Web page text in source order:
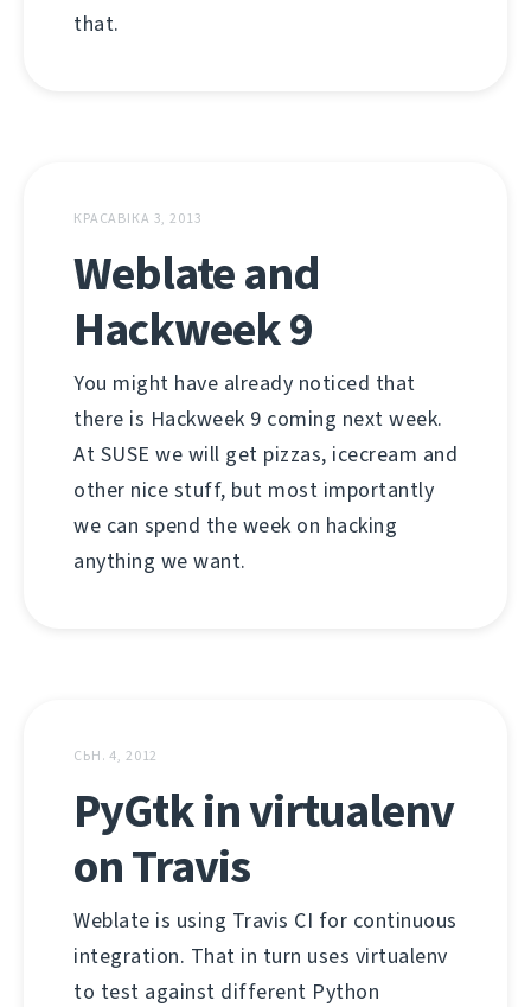
that.
КРАСАВІКА 3, 2013
Weblate and
Hackweek 9
You might have already noticed that
there is Hackweek 9 coming next week.
At SUSE we will get pizzas, icecream and
other nice stuff, but most importantly
we can spend the week on hacking
anything we want.
СЬН. 4, 2012
PyGtk in virtualenv
on Travis
Weblate is using Travis CI for continuous
integration. That in turn uses virtualenv
to test against different Python